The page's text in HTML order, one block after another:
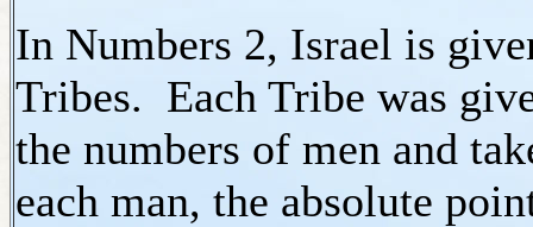
In Numbers 2, Israel is
Tribes. Each Tribe was
the numbers of men and
each man, the absolute